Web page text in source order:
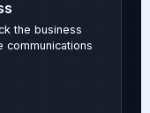
the business
communications